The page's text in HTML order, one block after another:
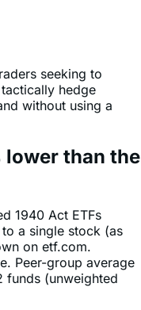
seeking to
without using a
1940 Act ETFs
on etf.com.
Peer-group average
(unweighted